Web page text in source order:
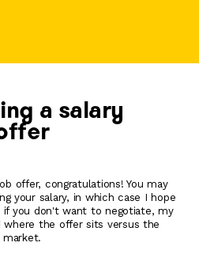
a salary
offer, congratulations! You may
your salary, in which case I hope
you don't want to negotiate, my
where the offer sits versus the
market.